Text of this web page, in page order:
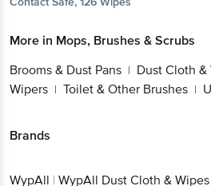
More in Mops, Brushes & Scrubs
Brooms & Dust Pans | Dust Cloth &
Wipers | Toilet & Other Brushes |
Brands
WypAll | WypAll Dust Cloth & Wipes